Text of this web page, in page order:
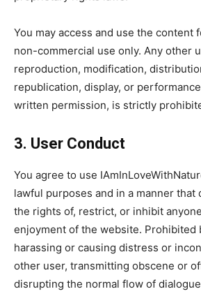
You may access and use the content
non-commercial use only. Any other
reproduction, modification,
republication, display, or
written permission, is strictly
3. User Conduct
You agree to use
lawful purposes and in a manner that
the rights of, restrict, or inhibit anyone
enjoyment of the website. Prohibited
harassing or causing distress or
other user, transmitting obscene or
disrupting the normal flow of